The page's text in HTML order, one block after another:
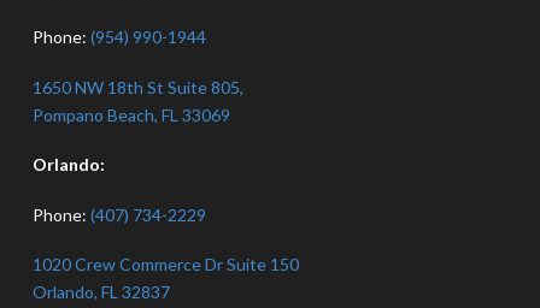
Phone: (954) 990-1944
1650 NW 18th St Suite 805,
Pompano Beach, FL 33069
Orlando:
Phone: (407) 734-2229
1020 Crew Commerce Dr Suite 150
Orlando, FL 32837